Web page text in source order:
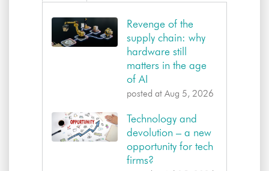
Revenge of the
supply chain: why
hardware still
matters in the age
of AI
posted at Aug 5, 2026
Technology and
devolution – a new
opportunity for tech
firms?